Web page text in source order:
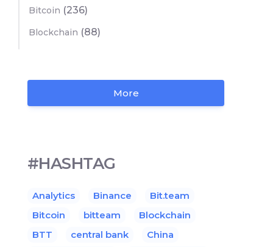
Bitcoin (236)
Blockchain (88)
More
#HASHTAG
Analytics Binance
Bit.team
Bitcoin
bitteam
Blockchain
BTT
central bank
China